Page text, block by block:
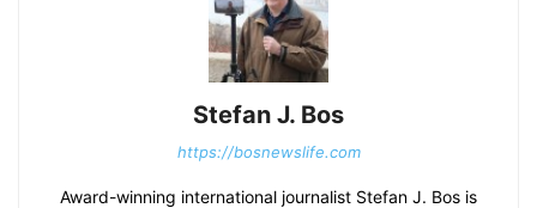
Stefan J. Bos
https://bosnewslife.com
Award-winning international journalist Stefan J. Bos is